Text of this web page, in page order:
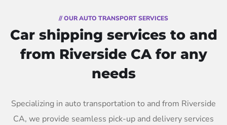
// OUR AUTO TRANSPORT SERVICES
Car shipping services to and
from Riverside CA for any
needs
Specializing in auto transportation to and from Riverside
CA, we provide seamless pick-up and delivery services